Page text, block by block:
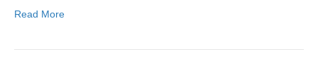
Read More